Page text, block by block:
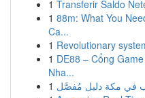
1 Transferir Saldo
1 88m: What You
Ca...
1 Revolutionary
1 DE88 – Cổng
Nha...
1 في مكة دليل مُفصَّل